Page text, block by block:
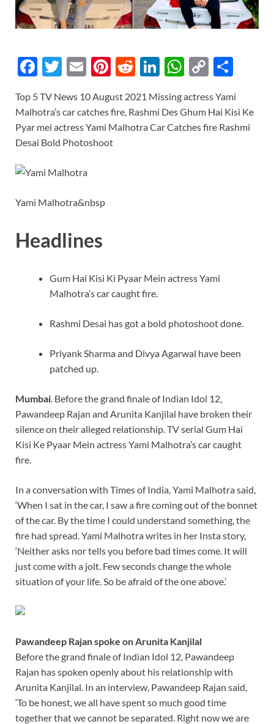
F
e
b
o
o
k
T
itt
er
E
ail
Pi
er
es
t
R
d
di
Li
k
e
W
at
s
C
p
y
ar
e
Top 5 TV News 10 August 2021 Missing actress Yami
Malhotra’s car catches fire, Rashmi Des Ghum Hai Kisi Ke
Pyar mei actress Yami Malhotra Car Catches fire Rashmi
Desai Bold Photoshoot
Yami Malhotra&nbsp
Headlines
Gum Hai Kisi Ki Pyaar Mein actress Yami
Malhotra’s car caught fire.
Rashmi Desai has got a bold photoshoot done.
Priyank Sharma and Divya Agarwal have been
patched up.
Mumbai . Before the grand finale of Indian Idol 12,
Pawandeep Rajan and Arunita Kanjilal have broken their
silence on their alleged relationship. TV serial Gum Hai
Kisi Ke Pyaar Mein actress Yami Malhotra’s car caught
fire.
In a conversation with Times of India, Yami Malhotra said,
‘When I sat in the car, I saw a fire coming out of the bonnet
of the car. By the time I could understand something, the
fire had spread. Yami Malhotra writes in her Insta story,
‘Neither asks nor tells you before bad times come. It will
just come with a jolt. Few seconds change the whole
situation of your life. So be afraid of the one above.’
Pawandeep Rajan spoke on Arunita Kanjilal
Before the grand finale of Indian Idol 12, Pawandeep
Rajan has spoken openly about his relationship with
Arunita Kanjilal. In an interview, Pawandeep Rajan said,
‘To be honest, we all have spent so much good time
together that we cannot be separated. Right now we are